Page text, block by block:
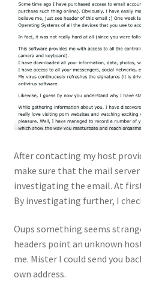
After contacting my host
make sure that the mail
investigating the email. At
By investigating further, I
Oups something seems
headers point an unknown
me. Mister I could send you
own address.